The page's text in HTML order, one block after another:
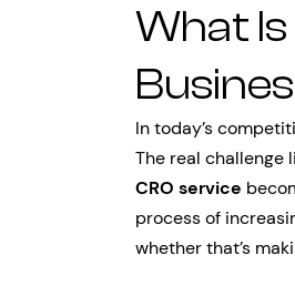
What
In today’s
The real challenge
CRO service
process of
whether that’s